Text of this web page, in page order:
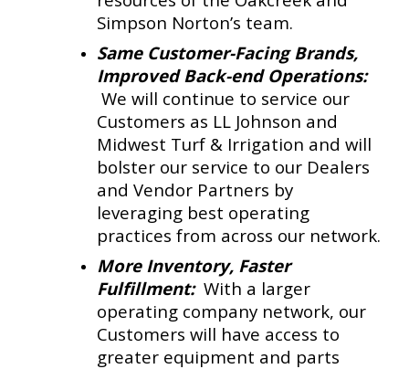
Simpson Norton’s team.
Same Customer-Facing Brands,
Improved Back-end Operations:
We will continue to service our
Customers as LL Johnson and
Midwest Turf & Irrigation and will
bolster our service to our Dealers
and Vendor Partners by
leveraging best operating
practices from across our network.
More Inventory, Faster
Fulfillment:With a larger
operating company network, our
Customers will have access to
greater equipment and parts